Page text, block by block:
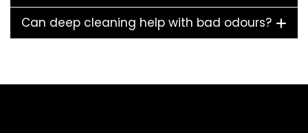
Can deep cleaning help with bad odours?